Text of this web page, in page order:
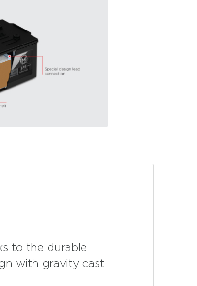
to the durable
with gravity cast